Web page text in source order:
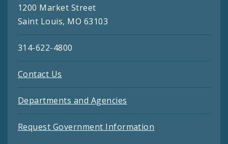
1200 Market Street
Saint Louis, MO 63103
314-622-4800
Contact Us
Departments and Agencies
Request Government Information